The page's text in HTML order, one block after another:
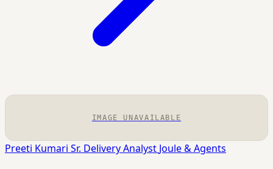
IMAGE UNAVAILABLE
Preeti Kumari Sr. Delivery Analyst Joule & Agents